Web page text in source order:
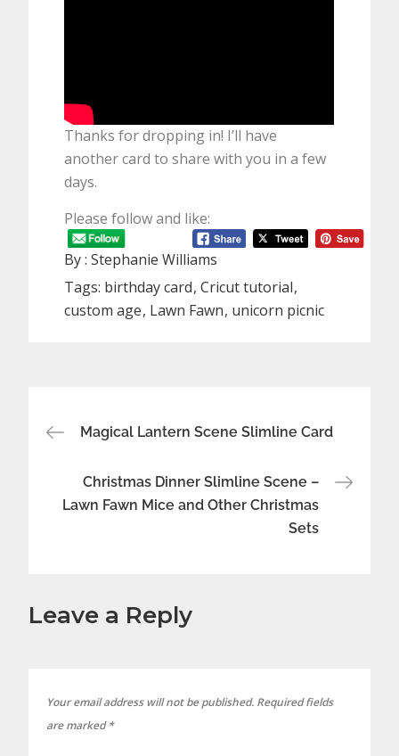
Thanks for dropping in! I’ll have
another card to share with you in a few
days.
Please follow and like:
By :Stephanie Williams
Tags: birthday card Cricut tutorial
custom age Lawn Fawn unicorn picnic
Post
navigation
Magical Lantern Scene Slimline Card
Christmas Dinner Slimline Scene –
Lawn Fawn Mice and Other Christmas
Sets
Leave a Reply
Your email address will not be published. Required fields
are marked*